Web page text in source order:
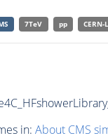
7TeV pp CERN-
in: About CMS